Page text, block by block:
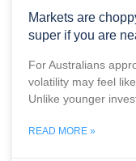
Markets are
super if you are
For Australians
volatility may feel
Unlike younger
READ MORE »